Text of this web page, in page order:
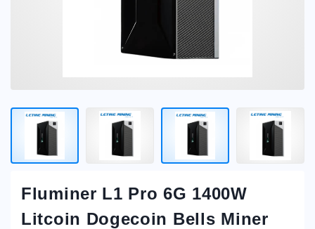
Fluminer L1 Pro 6G 1400W
Litcoin Dogecoin Bells Miner